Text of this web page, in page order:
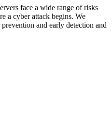
face a wide range of risks
a cyber attack begins. We
and early detection and